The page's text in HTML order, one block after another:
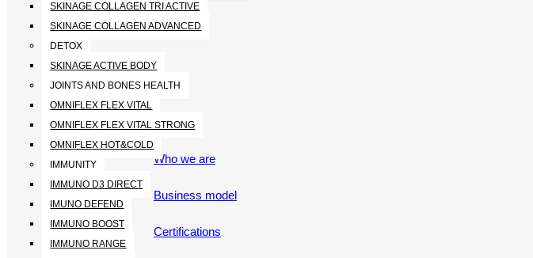
SKINAGE COLLAGEN TRI ACTIVE
SKINAGE COLLAGEN ADVANCED
DETOX
SKINAGE ACTIVE BODY
JOINTS AND BONES HEALTH
OMNIFLEX FLEX VITAL
OMNIFLEX FLEX VITAL STRONG
OMNIFLEX HOT&COLD
IMMUNITY
IMMUNO D3 DIRECT
IMUNO DEFEND
IMMUNO BOOST
IMMUNO RANGE
ABOUT
Who we are
Business model
Certifications